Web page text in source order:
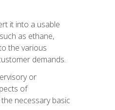
it into a usable
as ethane,
the various
demands.
or
of
necessary basic